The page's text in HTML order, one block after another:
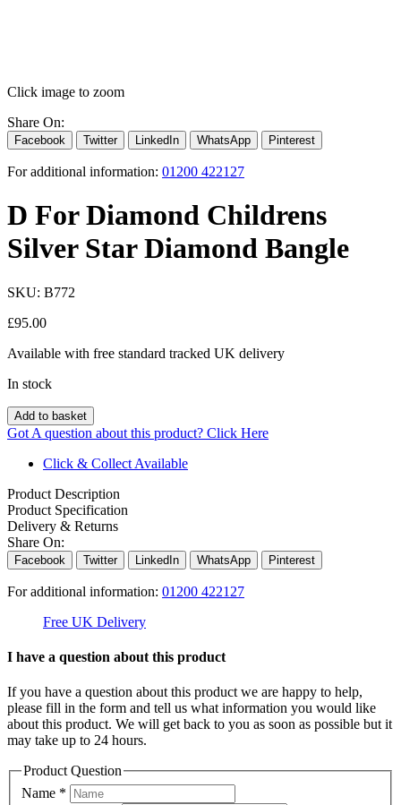
Click image to zoom
Share On:
Facebook Twitter LinkedIn WhatsApp Pinterest
For additional information: 01200 422127
D For Diamond Childrens
Silver Star Diamond Bangle
SKU: B772
£95.00
Available with free standard tracked UK delivery
In stock
Add to basket
Got A question about this product? Click Here
Click & Collect Available
Product Description
Product Specification
Delivery & Returns
Share On:
Facebook Twitter LinkedIn WhatsApp Pinterest
For additional information: 01200 422127
Free UK Delivery
I have a question about this product
If you have a question about this product we are happy to help,
please fill in the form and tell us what information you would like
about this product. We will get back to you as soon as possible but it
may take up to 24 hours.
Product Question
Name *